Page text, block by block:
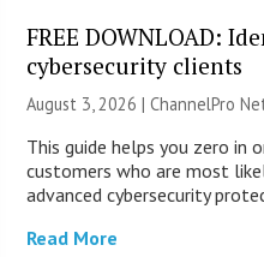
FREE DOWNLOAD:
cybersecurity clients
August 3, 2026 |ChannelPro
This guide helps you zero in
customers who are most
advanced cybersecurity
Read More